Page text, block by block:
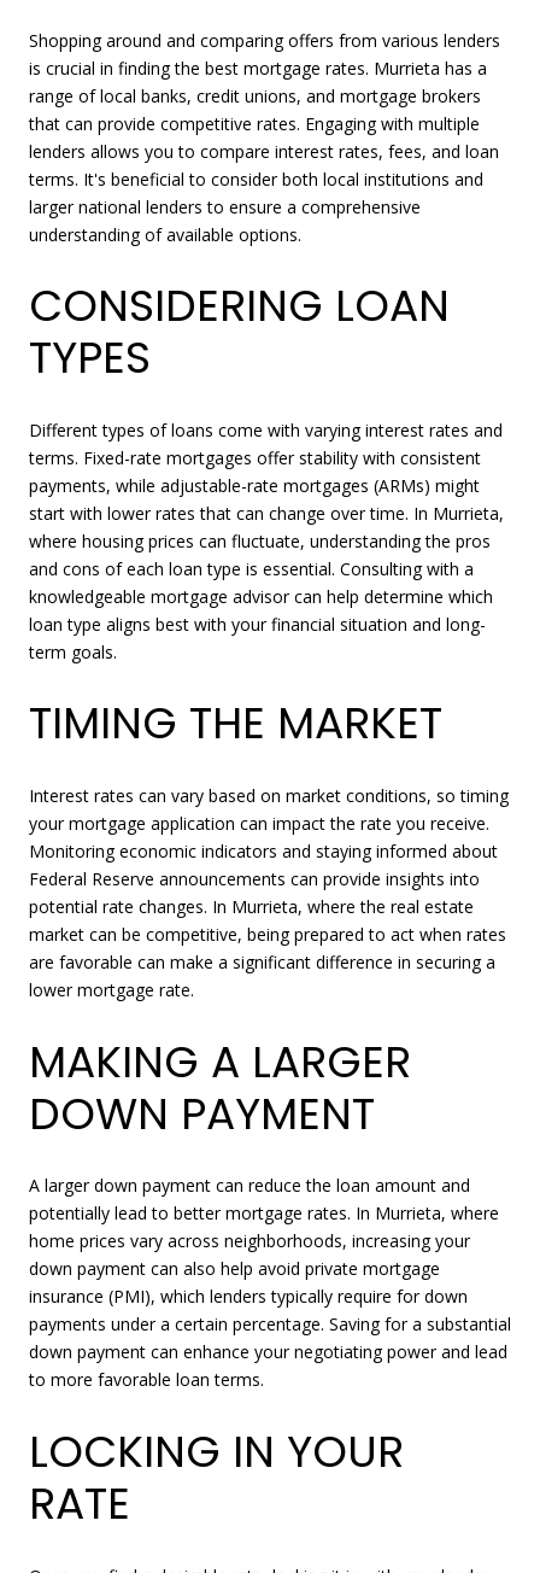
Shopping around and comparing offers from various lenders
is crucial in finding the best mortgage rates. Murrieta has a
range of local banks, credit unions, and mortgage brokers
that can provide competitive rates. Engaging with multiple
lenders allows you to compare interest rates, fees, and loan
terms. It's beneficial to consider both local institutions and
larger national lenders to ensure a comprehensive
understanding of available options.
CONSIDERING LOAN
TYPES
Different types of loans come with varying interest rates and
terms. Fixed-rate mortgages offer stability with consistent
payments, while adjustable-rate mortgages (ARMs) might
start with lower rates that can change over time. In Murrieta,
where housing prices can fluctuate, understanding the pros
and cons of each loan type is essential. Consulting with a
knowledgeable mortgage advisor can help determine which
loan type aligns best with your financial situation and long-
term goals.
TIMING THE MARKET
Interest rates can vary based on market conditions, so timing
your mortgage application can impact the rate you receive.
Monitoring economic indicators and staying informed about
Federal Reserve announcements can provide insights into
potential rate changes. In Murrieta, where the real estate
market can be competitive, being prepared to act when rates
are favorable can make a significant difference in securing a
lower mortgage rate.
MAKING A LARGER
DOWN PAYMENT
A larger down payment can reduce the loan amount and
potentially lead to better mortgage rates. In Murrieta, where
home prices vary across neighborhoods, increasing your
down payment can also help avoid private mortgage
insurance (PMI), which lenders typically require for down
payments under a certain percentage. Saving for a substantial
down payment can enhance your negotiating power and lead
to more favorable loan terms.
LOCKING IN YOUR
RATE